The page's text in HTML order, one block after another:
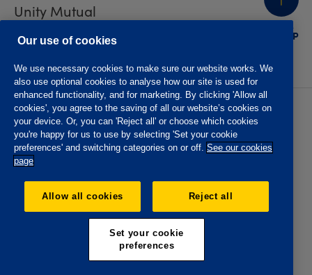
BACK
TO TOP
Unity Mutual
Contact us
Privacy policy
Accessibility
Website T&Cs
Member T&Cs
Subject access request
The Oddfellows is the trading name of The Independent
Order of Odd Fellows Manchester Unity Friendly Society
No. 223F. Registered Office Oddfellows House, 184-186
Deansgate, Manchester M3 3WB. Authorised by the
Prudential Regulation Authority and regulated by the
Financial Conduct Authority and the Prudential Regulation
Our use of cookies
We use necessary cookies to make sure our website works. We
also use optional cookies to analyse how our site is used for
enhanced functionality, and for marketing. By clicking 'Allow all
cookies', you agree to the saving of all our website’s cookies on
your device. Or, you can 'Reject all' or choose which cookies
you're happy for us to use by selecting 'Set your cookie
preferences' and switching categories on or off. See our cookies
page
Allow all cookies Reject all
Set your cookie
preferences